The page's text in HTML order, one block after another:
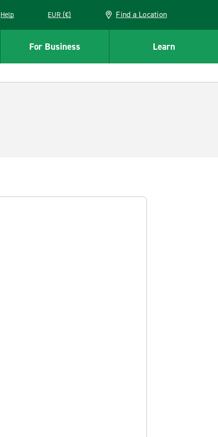
Help EUR (€) Find a Location
For Business Learn